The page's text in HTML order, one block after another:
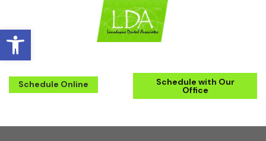
Schedule Online Schedule with Our
Office
Open toolbar